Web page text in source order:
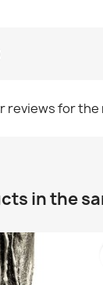
reviews for the
in the